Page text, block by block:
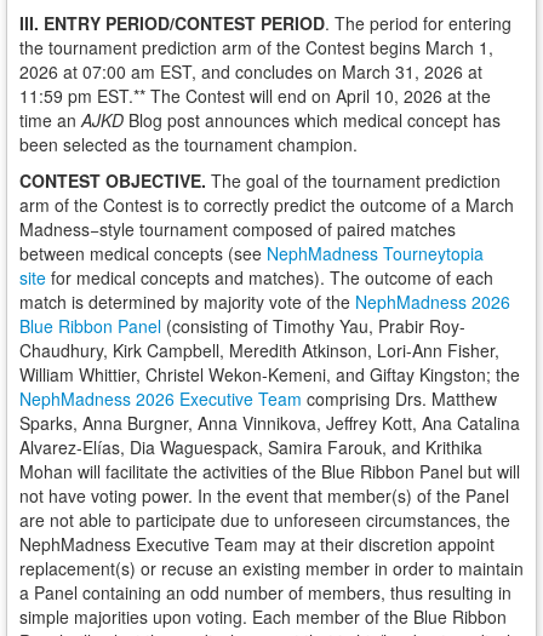
III. ENTRY PERIOD/CONTEST PERIOD. The period for entering
the tournament prediction arm of the Contest begins March 1,
2026 at 07:00 am EST, and concludes on March 31, 2026 at
11:59 pm EST.** The Contest will end on April 10, 2026 at the
time anAJKD Blog post announces which medical concept has
been selected as the tournament champion.
CONTEST OBJECTIVE. The goal of the tournament prediction
arm of the Contest is to correctly predict the outcome of a March
Madness−style tournament composed of paired matches
between medical concepts (see NephMadness Tourneytopia
site for medical concepts and matches). The outcome of each
match is determined by majority vote of the NephMadness 2026
Blue Ribbon Panel (consisting of Timothy Yau, Prabir Roy-
Chaudhury, Kirk Campbell, Meredith Atkinson, Lori-Ann Fisher,
William Whittier, Christel Wekon-Kemeni, and Giftay Kingston; the
NephMadness 2026 Executive Team comprising Drs. Matthew
Sparks, Anna Burgner, Anna Vinnikova, Jeffrey Kott, Ana Catalina
Alvarez-Elías, Dia Waguespack, Samira Farouk, and Krithika
Mohan will facilitate the activities of the Blue Ribbon Panel but will
not have voting power. In the event that member(s) of the Panel
are not able to participate due to unforeseen circumstances, the
NephMadness Executive Team may at their discretion appoint
replacement(s) or recuse an existing member in order to maintain
a Panel containing an odd number of members, thus resulting in
simple majorities upon voting. Each member of the Blue Ribbon